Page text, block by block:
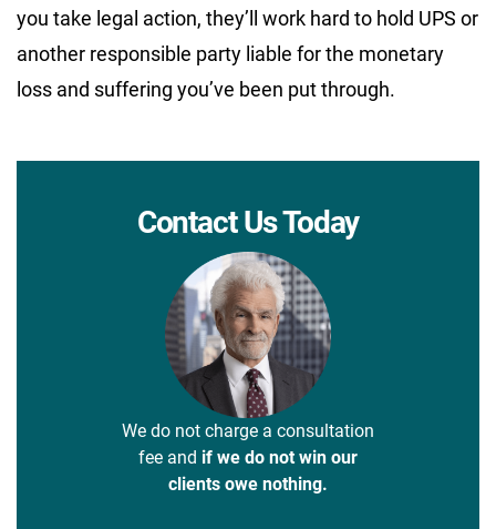
you take legal action, they’ll work hard to hold UPS or
another responsible party liable for the monetary
loss and suffering you’ve been put through.
Contact Us Today
We do not charge a consultation
fee and if we do not win our
clients owe nothing.